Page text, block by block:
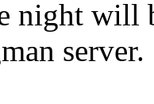
night will
server.